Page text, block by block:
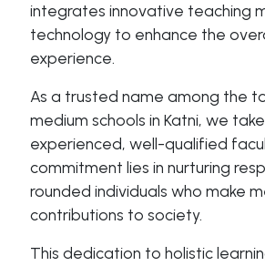
integrates innovative teaching
technology to enhance the
experience.
As a trusted name among the
medium schools in Katni, we
experienced, well-qualified
commitment lies in nurturing
rounded individuals who make
contributions to society.
This dedication to holistic